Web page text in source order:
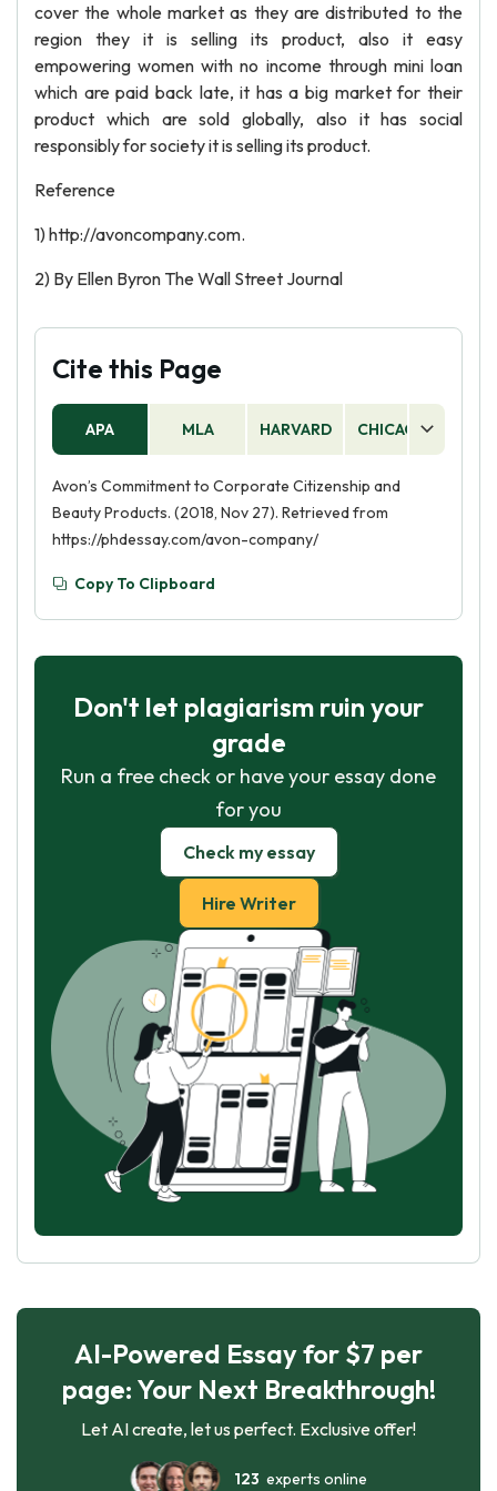
cover the whole market as they are distributed to the
region they it is selling its product, also it easy
empowering women with no income through mini loan
which are paid back late, it has a big market for their
product which are sold globally, also it has social
responsibly for society it is selling its product.
Reference
1) http://avoncompany.com.
2) By Ellen Byron The Wall Street Journal
Cite this Page
APA MLA HARVARD CHICAGO
Avon’s Commitment to Corporate Citizenship and
Beauty Products. (2018, Nov 27). Retrieved from
https://phdessay.com/avon-company/
Copy To Clipboard
Don't let plagiarism ruin your
grade
Run a free check or have your essay done
for you
Check my essay
Hire Writer
AI-Powered Essay for $7 per
page: Your Next Breakthrough!
Let AI create, let us perfect. Exclusive offer!
123 experts online